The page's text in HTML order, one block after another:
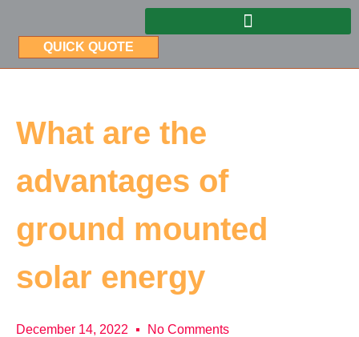
QUICK QUOTE
What are the
advantages of
ground mounted
solar energy
December 14, 2022 No Comments